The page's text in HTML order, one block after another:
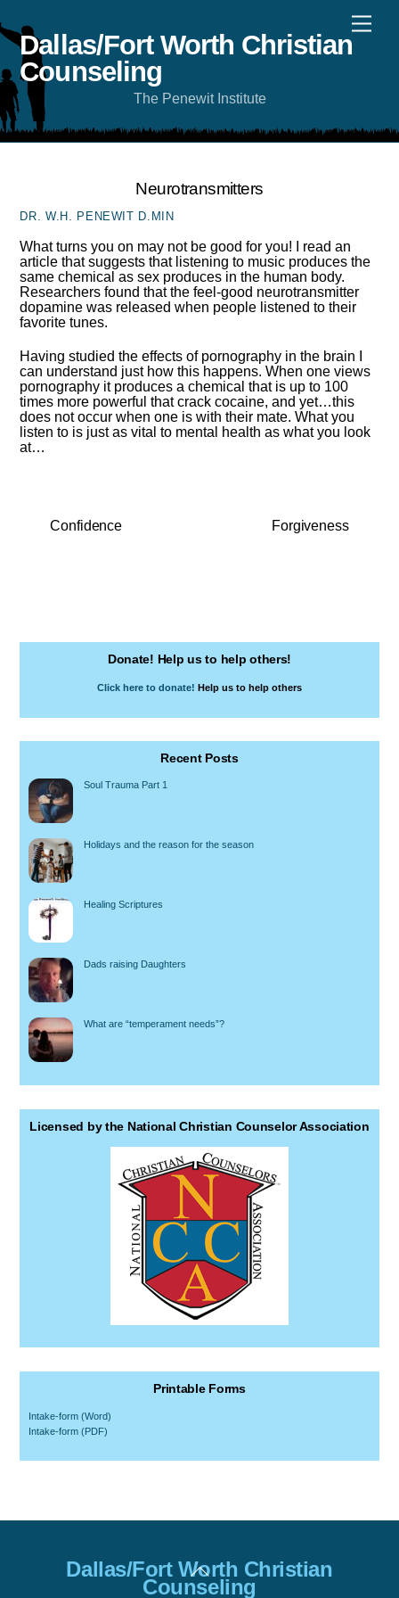
to
content
Dallas/Fort Worth Christian
Counseling
The Penewit Institute
Neurotransmitters
DR. W.H. PENEWIT D.MIN
What turns you on may not be good for you! I read an
article that suggests that listening to music produces the
same chemical as sex produces in the human body.
Researchers found that the feel-good neurotransmitter
dopamine was released when people listened to their
favorite tunes.
Having studied the effects of pornography in the brain I
can understand just how this happens. When one views
pornography it produces a chemical that is up to 100
times more powerful that crack cocaine, and yet…this
does not occur when one is with their mate. What you
listen to is just as vital to mental health as what you look
at…
Confidence Forgiveness
Donate! Help us to help others!
Click here to donate! Help us to help others
Recent Posts
Soul Trauma Part 1
Holidays and the reason for the season
Healing Scriptures
Dads raising Daughters
What are “temperament needs”?
Licensed by the National Christian Counselor Association
Printable Forms
Intake-form (Word)
Intake-form (PDF)
Back
To
Top
Dallas/Fort Worth Christian
Counseling